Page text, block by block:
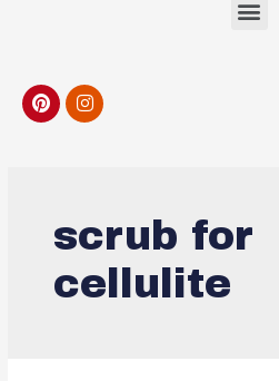
scrub for
cellulite